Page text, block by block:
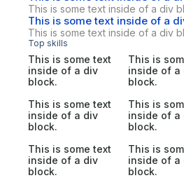
This is some text inside of a div
This is some text inside of a
This is some text inside of a div
Top skills
This is some text
inside of a div
block.
This is
inside of a
block.
This is some text
inside of a div
block.
This is
inside of a
block.
This is some text
inside of a div
block.
This is
inside of a
block.